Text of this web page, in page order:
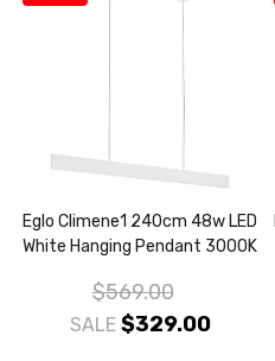
Eglo Climene1 240cm 48w LED
White Hanging Pendant 3000K
$569.00
SALE $329.00